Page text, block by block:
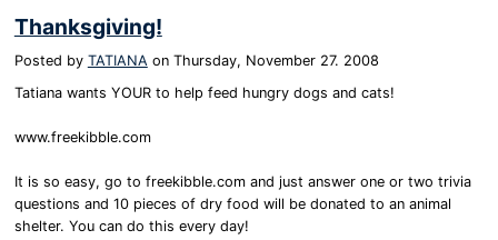
Thanksgiving!
Posted by TATIANA on Thursday, November 27. 2008
Tatiana wants YOUR to help feed hungry dogs and cats!
www.freekibble.com
It is so easy, go to freekibble.com and just answer one or two trivia
questions and 10 pieces of dry food will be donated to an animal
shelter. You can do this every day!